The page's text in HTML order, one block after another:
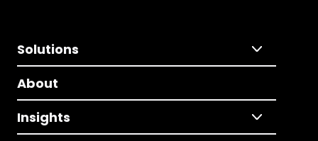
Solutions
About
Insights